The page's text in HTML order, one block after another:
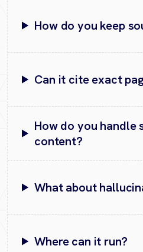
How do you keep
Can it cite exact
How do you handle
content?
What about
Where can it run?